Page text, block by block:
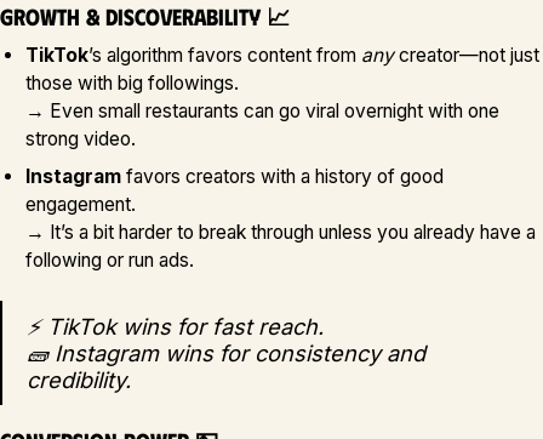
Growth & Discoverability 📈
TikTok’s algorithm favors content from anycreator—not just
those with big followings.
→ Even small restaurants can go viral overnight with one
strong video.
Instagram favors creators with a history of good
engagement.
→ It’s a bit harder to break through unless you already have a
following or run ads.
⚡ TikTok wins for fast reach.
🧱 Instagram wins for consistency and
credibility.